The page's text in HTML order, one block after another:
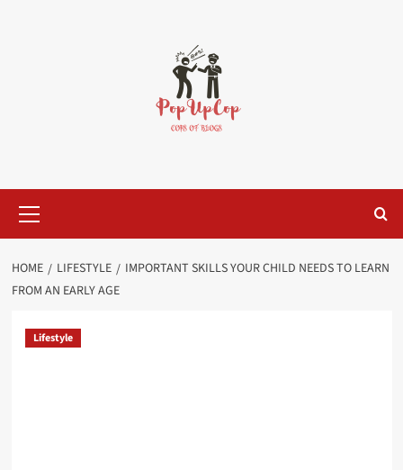
Menu
HOME LIFESTYLE
IMPORTANT SKILLS YOUR CHILD NEEDS TO LEARN
FROM AN EARLY AGE
Lifestyle